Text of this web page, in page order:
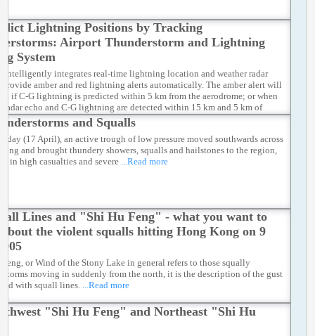
Lightning Positions by Tracking
Airport Thunderstorm and Lightning
System
intelligently integrates real-time lightning location and weather radar
provide amber and red lightning alerts automatically. The amber alert will
if C-G lightning is predicted within 5 km from the aerodrome; or when
radar echo and C-G lightning are detected within 15 km and 5 km of
When CG lightning is affecting or is predicted to occur within
domain surrounding the airport island, the red lightning alert will be
...Read more
and Squalls
(17 April), an active trough of low pressure moved southwards across
and brought thundery showers, squalls and hailstones to the region,
in high casualties and severe ...Read more
Lines and "Shi Hu Feng" - what you want to
the violent squalls hitting Hong Kong on 9
Feng, or Wind of the Stony Lake in general refers to those squally
moving in suddenly from the north, it is the description of the gust
with squall lines. ...Read more
"Shi Hu Feng" and Northeast "Shi Hu